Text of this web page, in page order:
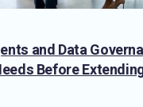
and Data
Before